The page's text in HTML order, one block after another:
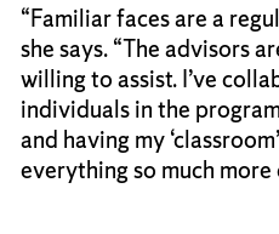
“Familiar faces are a
she says. “The advisors
willing to assist. I’ve
individuals in the
and having my
everything so much more